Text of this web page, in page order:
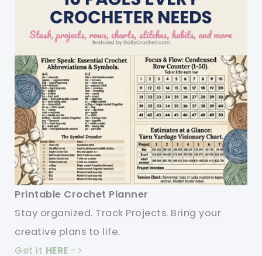
Printable Crochet Planner
Stay organized. Track Projects. Bring your
creative plans to life.
Get it HERE ->